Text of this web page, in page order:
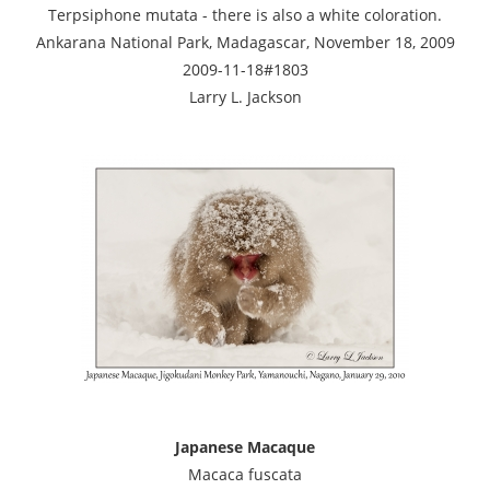
Terpsiphone mutata - there is also a white coloration.
Ankarana National Park, Madagascar, November 18, 2009
2009-11-18#1803
Larry L. Jackson
Japanese Macaque
Macaca fuscata